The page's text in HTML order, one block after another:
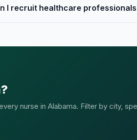
I recruit healthcare
nurse in Alabama. Filter by city,